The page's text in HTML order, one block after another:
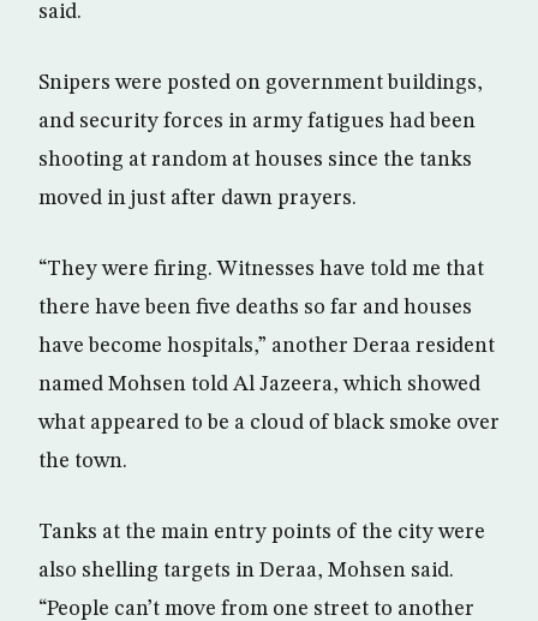
said.
Snipers were posted on government buildings,
and security forces in army fatigues had been
shooting at random at houses since the tanks
moved in just after dawn prayers.
“They were firing. Witnesses have told me that
there have been five deaths so far and houses
have become hospitals,” another Deraa resident
named Mohsen told Al Jazeera, which showed
what appeared to be a cloud of black smoke over
the town.
Tanks at the main entry points of the city were
also shelling targets in Deraa, Mohsen said.
“People can’t move from one street to another